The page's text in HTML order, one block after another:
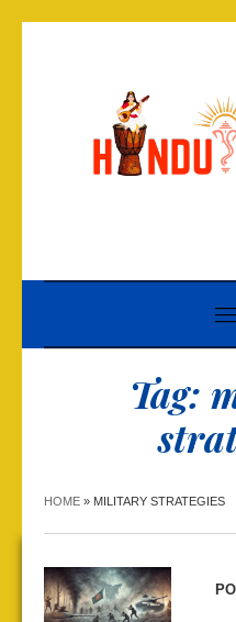
Tag:
HOME » MILITARY STRATEGIES